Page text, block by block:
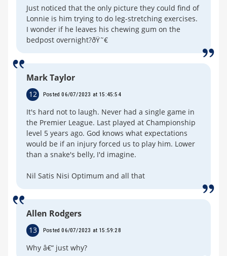
Just noticed that the only picture they could find of
Lonnie is him trying to do leg-stretching exercises.
I wonder if he leaves his chewing gum on the
bedpost overnight?ðŸ˜€
Mark Taylor
12 Posted 06/07/2023 at 15:45:54
It's hard not to laugh. Never had a single game in
the Premier League. Last played at Championship
level 5 years ago. God knows what expectations
would be if an injury forced us to play him. Lower
than a snake's belly, I'd imagine.
Nil Satis Nisi Optimum and all that
Allen Rodgers
13 Posted 06/07/2023 at 15:59:28
Why â€“ just why?